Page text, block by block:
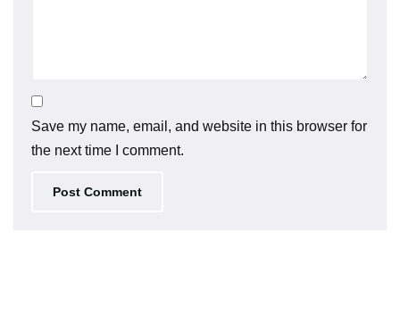
Save my name, email, and website in this browser for
the next time I comment.